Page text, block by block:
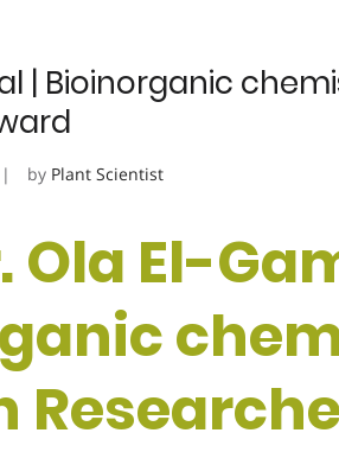
| Bioinorganic
by Plant Scientist
Ola El-